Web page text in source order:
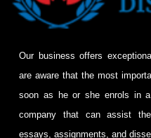
Our business offers
are aware that the most
soon as he or she enrols in
company that can assist
essays, assignments, and